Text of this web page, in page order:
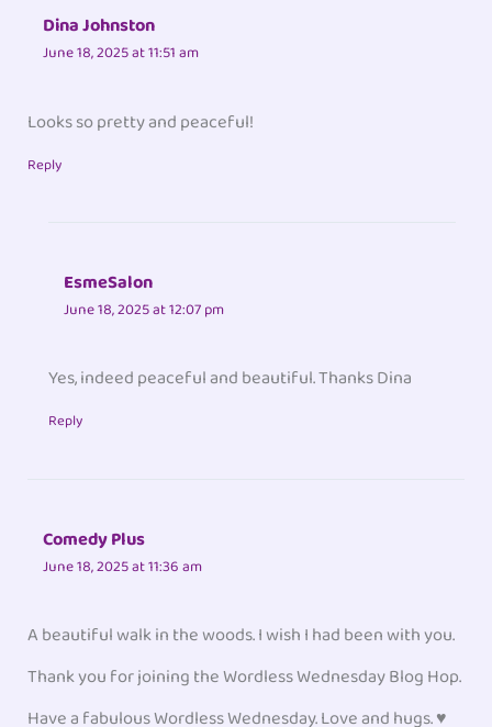
Dina Johnston
June 18, 2025 at 11:51 am
Looks so pretty and peaceful!
Reply
EsmeSalon
June 18, 2025 at 12:07 pm
Yes, indeed peaceful and beautiful. Thanks Dina
Reply
Comedy Plus
June 18, 2025 at 11:36 am
A beautiful walk in the woods. I wish I had been with you.
Thank you for joining the Wordless Wednesday Blog Hop.
Have a fabulous Wordless Wednesday. Love and hugs. ♥